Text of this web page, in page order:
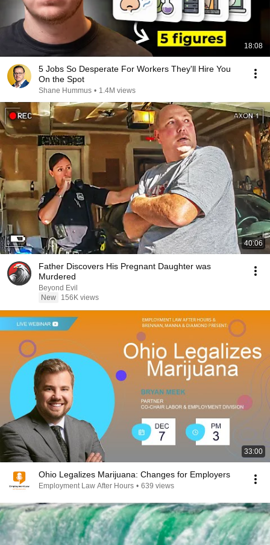
18:08
5 Jobs So Desperate For Workers They'll Hire You
On the Spot
Shane Hummus • 1.4M views
40:06
Father Discovers His Pregnant Daughter was
Murdered
Beyond Evil
New
156K views
33:00
Ohio Legalizes Marijuana: Changes for Employers
Employment Law After Hours • 639 views